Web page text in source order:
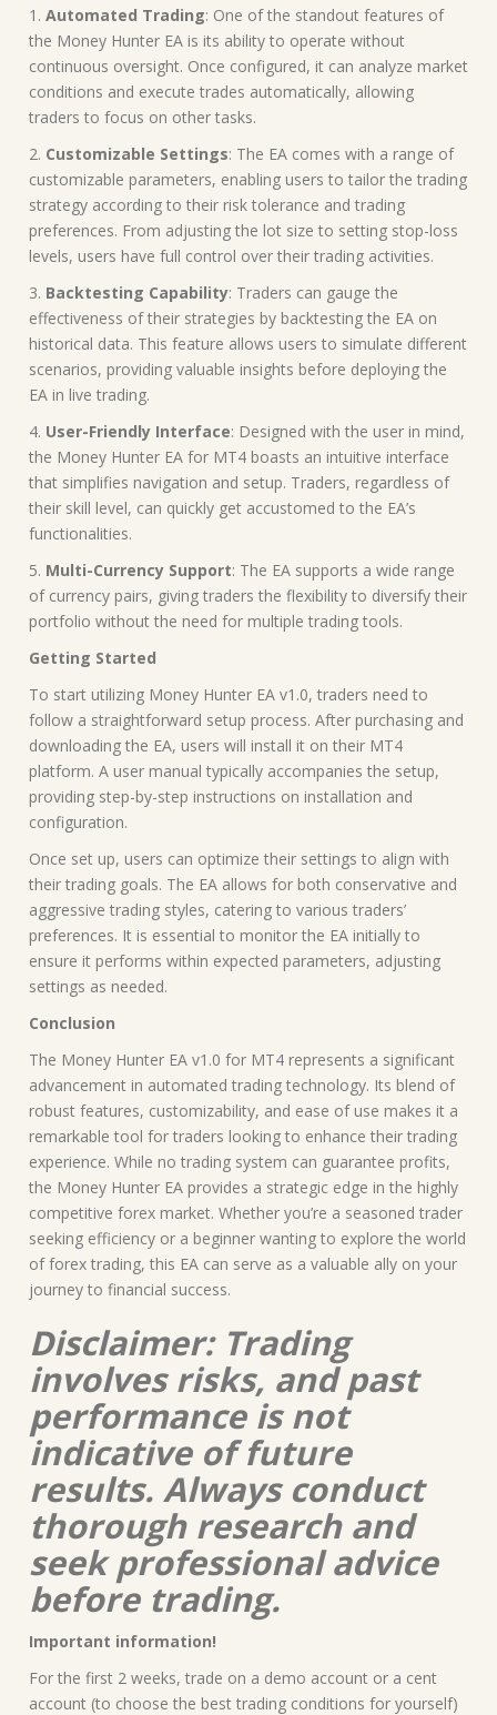
1. Automated Trading: One of the standout features of
the Money Hunter EA is its ability to operate without
continuous oversight. Once configured, it can analyze market
conditions and execute trades automatically, allowing
traders to focus on other tasks.
2. Customizable Settings: The EA comes with a range of
customizable parameters, enabling users to tailor the trading
strategy according to their risk tolerance and trading
preferences. From adjusting the lot size to setting stop-loss
levels, users have full control over their trading activities.
3. Backtesting Capability: Traders can gauge the
effectiveness of their strategies by backtesting the EA on
historical data. This feature allows users to simulate different
scenarios, providing valuable insights before deploying the
EA in live trading.
4. User-Friendly Interface: Designed with the user in mind,
the Money Hunter EA for MT4 boasts an intuitive interface
that simplifies navigation and setup. Traders, regardless of
their skill level, can quickly get accustomed to the EA’s
functionalities.
5. Multi-Currency Support: The EA supports a wide range
of currency pairs, giving traders the flexibility to diversify their
portfolio without the need for multiple trading tools.
Getting Started
To start utilizing Money Hunter EA v1.0, traders need to
follow a straightforward setup process. After purchasing and
downloading the EA, users will install it on their MT4
platform. A user manual typically accompanies the setup,
providing step-by-step instructions on installation and
configuration.
Once set up, users can optimize their settings to align with
their trading goals. The EA allows for both conservative and
aggressive trading styles, catering to various traders’
preferences. It is essential to monitor the EA initially to
ensure it performs within expected parameters, adjusting
settings as needed.
Conclusion
The Money Hunter EA v1.0 for MT4 represents a significant
advancement in automated trading technology. Its blend of
robust features, customizability, and ease of use makes it a
remarkable tool for traders looking to enhance their trading
experience. While no trading system can guarantee profits,
the Money Hunter EA provides a strategic edge in the highly
competitive forex market. Whether you’re a seasoned trader
seeking efficiency or a beginner wanting to explore the world
of forex trading, this EA can serve as a valuable ally on your
journey to financial success.
Disclaimer: Trading
involves risks, and past
performance is not
indicative of future
results. Always conduct
thorough research and
seek professional advice
before trading.
Important information!
For the first 2 weeks, trade on a demo account or a cent
account (to choose the best trading conditions for yourself)